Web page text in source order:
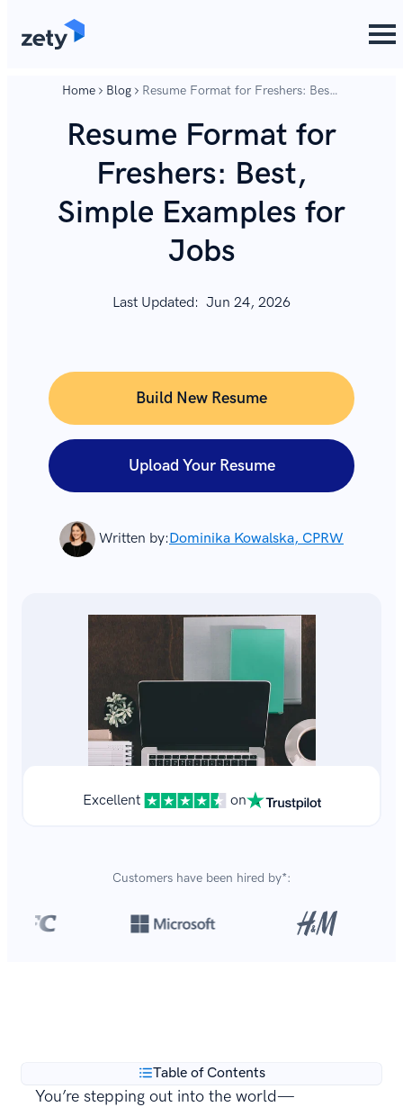
Home Blog
Resume Format for Freshers: Best,
Resume Format for
Freshers: Best,
Simple Examples for
Jobs
Last Updated: Jun 24, 2026
Written by:Dominika Kowalska, CPRW
Build New Resume
Upload Your Resume
Excellent on
Customers have been hired by*:
Table of Contents
You’re stepping out into the world—